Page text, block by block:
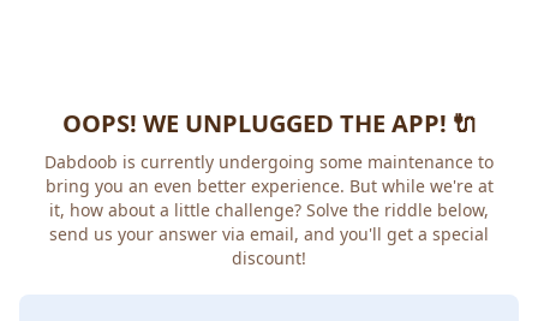
OOPS! WE UNPLUGGED THE APP! 🔌
Dabdoob is currently undergoing some maintenance to
bring you an even better experience. But while we're at
it, how about a little challenge? Solve the riddle below,
send us your answer via email, and you'll get a special
discount!